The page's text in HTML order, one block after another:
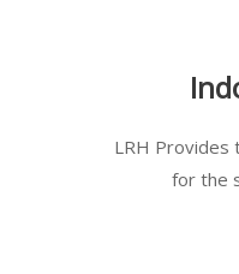
LRH Provides
for the